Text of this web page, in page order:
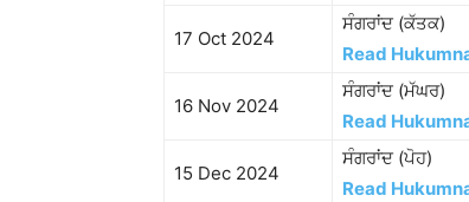
17 Oct 2024
ਸੰਗਰਾਂਦ (ਕੱਤਕ)
Read
16 Nov 2024
ਸੰਗਰਾਂਦ (ਮੱਘਰ)
Read
15 Dec 2024
ਸੰਗਰਾਂਦ (ਪੋਹ)
Read